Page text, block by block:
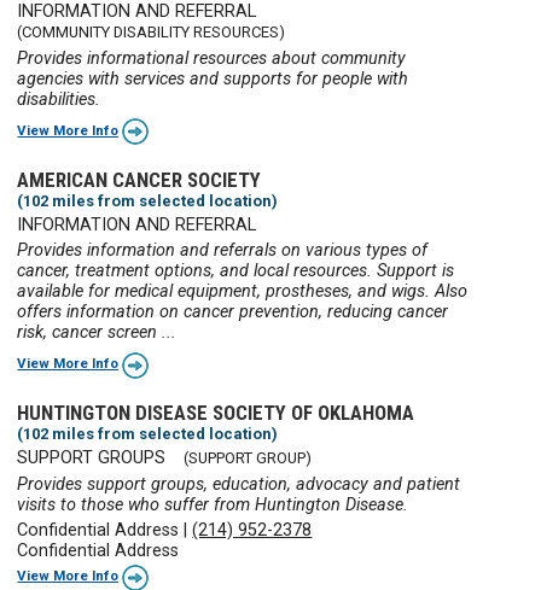
INFORMATION AND REFERRAL
(COMMUNITY DISABILITY RESOURCES)
Provides informational resources about community
agencies with services and supports for people with
disabilities.
View More Info
AMERICAN CANCER SOCIETY
(102 miles from selected location)
INFORMATION AND REFERRAL
Provides information and referrals on various types of
cancer, treatment options, and local resources. Support is
available for medical equipment, prostheses, and wigs. Also
offers information on cancer prevention, reducing cancer
risk, cancer screen ...
View More Info
HUNTINGTON DISEASE SOCIETY OF OKLAHOMA
(102 miles from selected location)
SUPPORT GROUPS (SUPPORT GROUP)
Provides support groups, education, advocacy and patient
visits to those who suffer from Huntington Disease.
Confidential Address |(214) 952-2378
Confidential Address
View More Info